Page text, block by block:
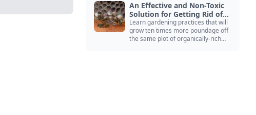
An Effective and Non-Toxic
Solution for Getting Rid of
Yellow Jackets Nests
Learn gardening practices that will
grow ten times more poundage off
the same plot of organically-rich